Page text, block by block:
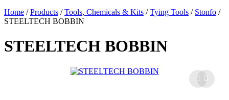
Home /Products /Tools, Chemicals & Kits /Tying Tools / Stonfo /
STEELTECH BOBBIN
STEELTECH BOBBIN